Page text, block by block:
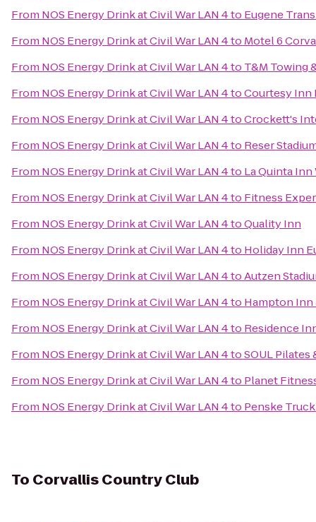
From NOS Energy Drink at Civil War LAN 4to Eugene
From NOS Energy Drink at Civil War LAN 4to Motel 6
From NOS Energy Drink at Civil War LAN 4to T&M Towing
From NOS Energy Drink at Civil War LAN 4toCourtesy Inn
From NOS Energy Drink at Civil War LAN 4toCrockett's
From NOS Energy Drink at Civil War LAN 4to Reser
From NOS Energy Drink at Civil War LAN 4to La Quinta
From NOS Energy Drink at Civil War LAN 4to Fitness
From NOS Energy Drink at Civil War LAN 4toQuality Inn
From NOS Energy Drink at Civil War LAN 4to Holiday Inn
From NOS Energy Drink at Civil War LAN 4toAutzen
From NOS Energy Drink at Civil War LAN 4to Hampton Inn
From NOS Energy Drink at Civil War LAN 4to Residence
From NOS Energy Drink at Civil War LAN 4toSOUL Pilates
From NOS Energy Drink at Civil War LAN 4to Planet
From NOS Energy Drink at Civil War LAN 4to Penske
To Corvallis Country Club